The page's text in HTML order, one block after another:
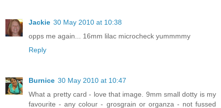
Jackie 30 May 2010 at 10:38
opps me again... 16mm lilac microcheck yummmmy
Reply
Burnice 30 May 2010 at 10:47
What a pretty card - love that image. 9mm small dotty is my
favourite - any colour - grosgrain or organza - not fussed